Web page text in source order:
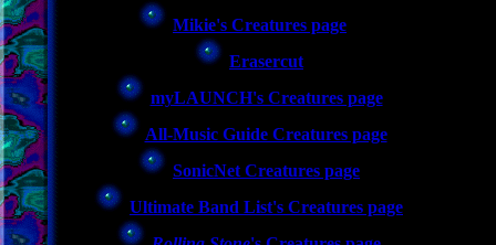
Mikie's Creatures page
Erasercut
myLAUNCH's Creatures page
All-Music Guide Creatures page
SonicNet Creatures page
Ultimate Band List's Creatures page